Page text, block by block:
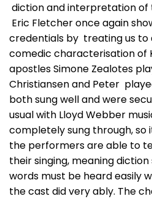
diction and interpretation of
Eric Fletcher once again
credentials by treating us to
comedic characterisation of
apostles Simone Zealotes
Christiansen and Peter
both sung well and were
usual with Lloyd Webber
completely sung through,
the performers are able to
their singing, meaning
words must be heard easily
the cast did very ably. The